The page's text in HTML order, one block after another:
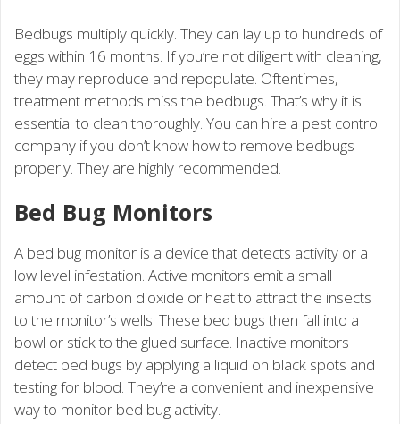
Bedbugs multiply quickly. They can lay up to hundreds of
eggs within 16 months. If you’re not diligent with cleaning,
they may reproduce and repopulate. Oftentimes,
treatment methods miss the bedbugs. That’s why it is
essential to clean thoroughly. You can hire a pest control
company if you don’t know how to remove bedbugs
properly. They are highly recommended.
Bed Bug Monitors
A bed bug monitor is a device that detects activity or a
low level infestation. Active monitors emit a small
amount of carbon dioxide or heat to attract the insects
to the monitor’s wells. These bed bugs then fall into a
bowl or stick to the glued surface. Inactive monitors
detect bed bugs by applying a liquid on black spots and
testing for blood. They’re a convenient and inexpensive
way to monitor bed bug activity.